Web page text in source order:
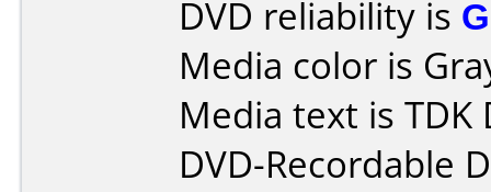
DVD reliability is
Media color is
Media text is TDK
DVD-Recordable